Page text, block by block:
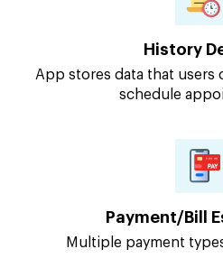
History
App stores data that
schedule
Payment/Bill
Multiple payment